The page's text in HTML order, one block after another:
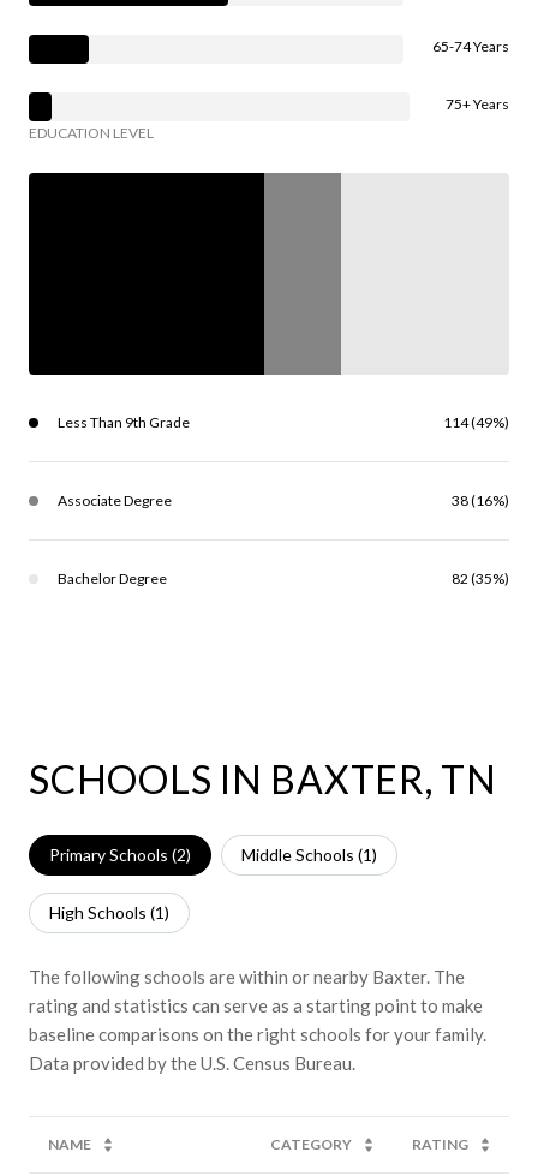
65-74 Years
75+ Years
EDUCATION LEVEL
Less Than 9th Grade 114 (49%)
Associate Degree 38 (16%)
Bachelor Degree 82 (35%)
SCHOOLS IN BAXTER, TN
Primary Schools (2) Middle Schools (1)
High Schools (1)
The following schools are within or nearby Baxter. The
rating and statistics can serve as a starting point to make
baseline comparisons on the right schools for your family.
NAME CATEGORY RATING